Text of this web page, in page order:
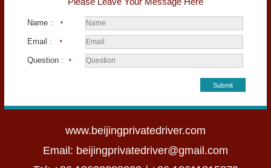
Name : *
Email : *
Question : *
Submit
www.beijingprivatedriver.com
Email: beijingprivatedriver@gmail.com